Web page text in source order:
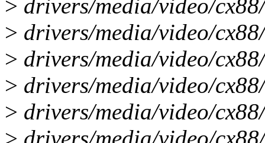
> drivers/media/video/
> drivers/media/video/
> drivers/media/video/
> drivers/media/video/
> drivers/media/video/